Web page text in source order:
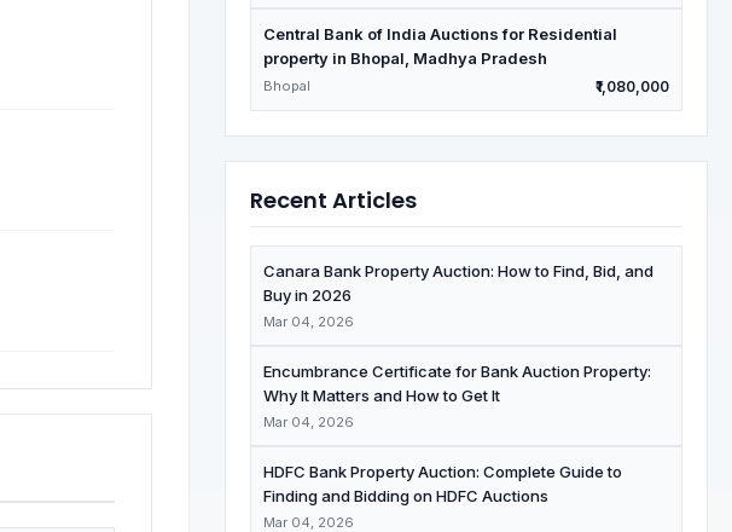
Central Bank of India Auctions for Residential
property in Bhopal, Madhya Pradesh
Bhopal ₹1,080,000
Recent Articles
Canara Bank Property Auction: How to Find, Bid, and
Buy in 2026
Mar 04, 2026
Encumbrance Certificate for Bank Auction Property:
Why It Matters and How to Get It
Mar 04, 2026
HDFC Bank Property Auction: Complete Guide to
Finding and Bidding on HDFC Auctions
Mar 04, 2026